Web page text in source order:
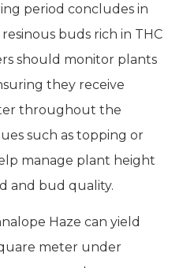
period concludes in
buds rich in THC
should monitor plants
they receive
throughout the
such as topping or
manage plant height
and bud quality.
Haze can yield
meter under